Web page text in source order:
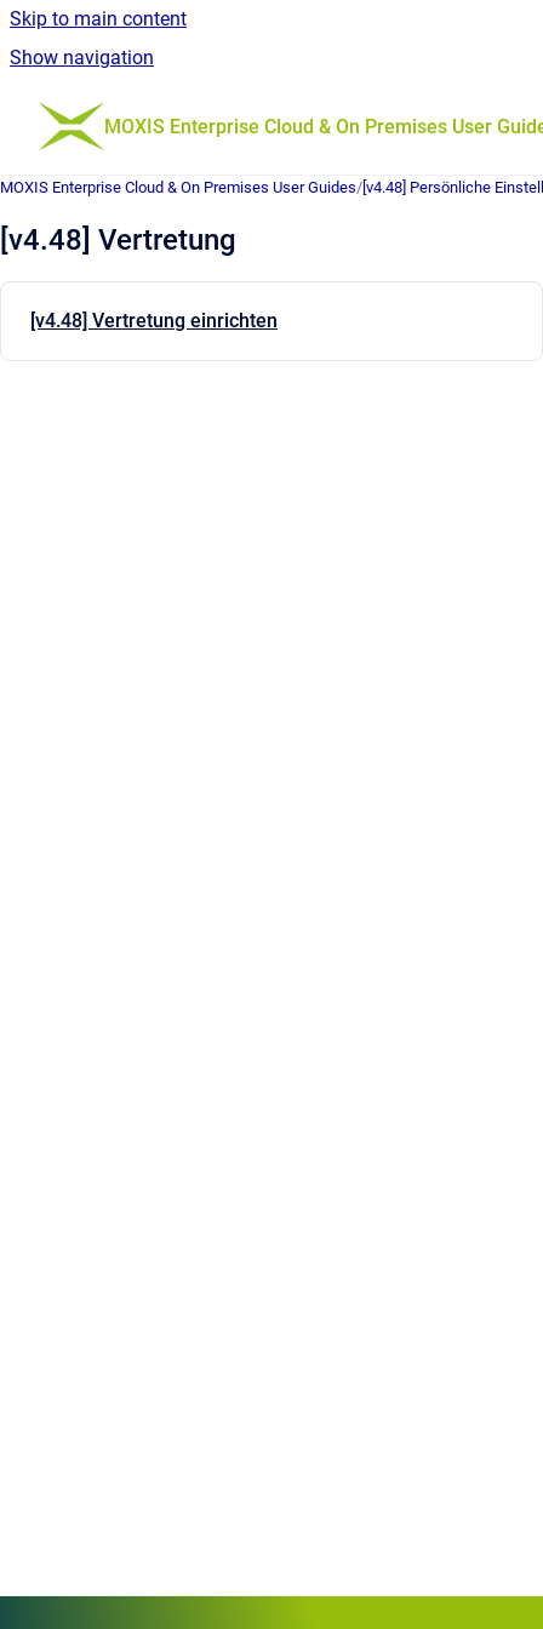
Skip to main content
Show navigation
Go to homepage
MOXIS Enterprise Cloud & On Premises User
MOXIS Enterprise Cloud & On Premises User Guides/ [v4.48] Persönliche
[v4.48] Vertretung
[v4.48] Vertretung einrichten